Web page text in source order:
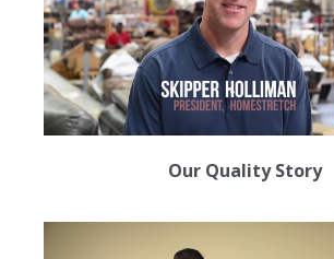
Our Quality Story